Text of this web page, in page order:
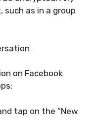
as in a group
on Facebook
tap on the “New